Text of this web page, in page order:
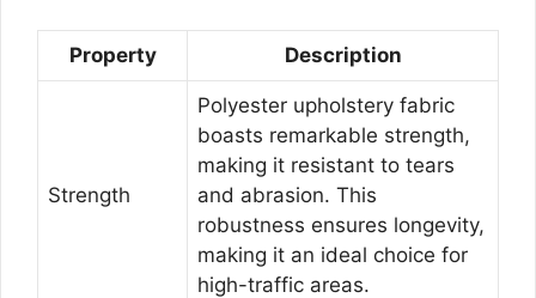
Property Description
Strength
Polyester upholstery fabric
boasts remarkable strength,
making it resistant to tears
and abrasion. This
robustness ensures longevity,
making it an ideal choice for
high-traffic areas.